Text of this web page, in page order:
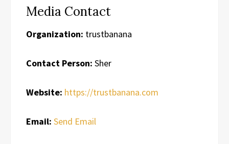
Media Contact
Organization: trustbanana
Contact Person: Sher
Website: https://trustbanana.com
Email: Send Email